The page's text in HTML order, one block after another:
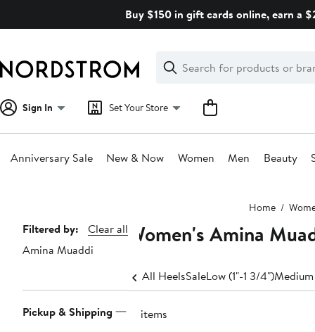
Buy $150 in gift cards online, earn a
Search
Clear
Clear
Search
Sign In Set Your Store
Anniversary Sale New & Now Women Men Beauty
Home
Page
Navigation
Filtered by:
Clear all
Amina Muaddi
Pickup & Shipping
Women's Amina
All HeelsSaleLow (1"-1 3/4")
16 items